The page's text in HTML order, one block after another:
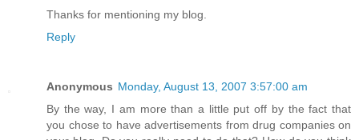
Thanks for mentioning my blog.
Reply
Anonymous Monday, August 13, 2007 3:57:00 am
By the way, I am more than a little put off by the fact that
you chose to have advertisements from drug companies on